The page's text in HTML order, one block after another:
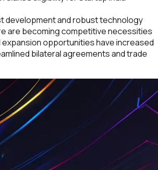
development and robust technology
are becoming competitive necessities
opportunities have increased
bilateral agreements and trade